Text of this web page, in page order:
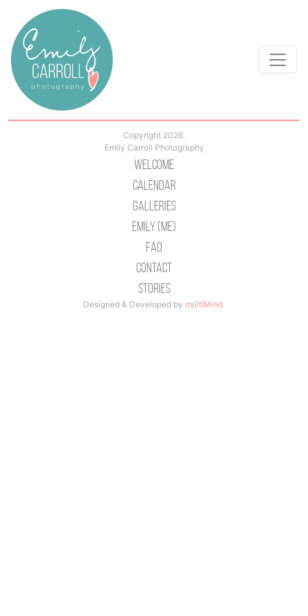
Copyright 2026.
Emily Carroll Photography
Welcome
Calendar
Galleries
Emily (Me)
Faq
Contact
Stories
Designed & Developed by multiMind.